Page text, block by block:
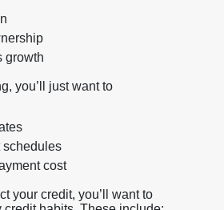
growth
you’ll just want to
schedules
cost
your credit, you’ll want to